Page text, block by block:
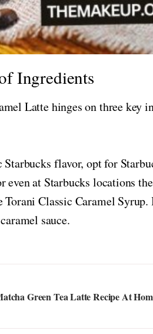
Ingredients
Latte hinges on three key
flavor, opt for
even at Starbucks locations
Classic Caramel
sauce.
Green Tea Latte Recipe At